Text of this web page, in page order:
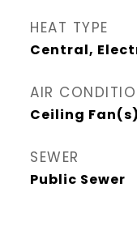
HEAT TYPE
Central,
AIR
Ceiling
SEWER
Public Sewer